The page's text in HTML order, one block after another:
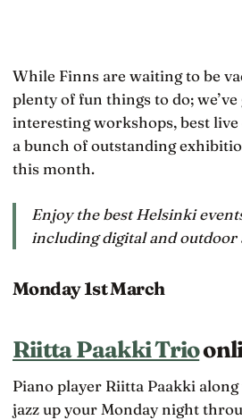
While Finns are waiting to be
plenty of fun things to do;
interesting workshops, best
a bunch of outstanding
this month.
Enjoy the best Helsinki
including digital and outdoor
Monday 1st March
Riitta Paakki Trio
Piano player Riitta Paakki
jazz up your Monday night